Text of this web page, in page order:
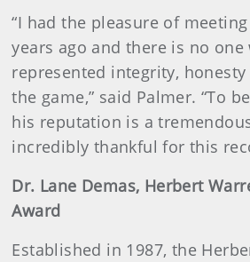
“I had the pleasure of meeting
years ago and there is no
represented integrity,
the game,” said Palmer. “To
his reputation is a
incredibly thankful for this
Dr. Lane Demas, Herbert
Award
Established in 1987, the